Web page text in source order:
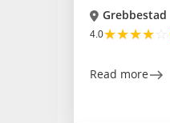
Grebbestad
4.0★★★★☆
Read more